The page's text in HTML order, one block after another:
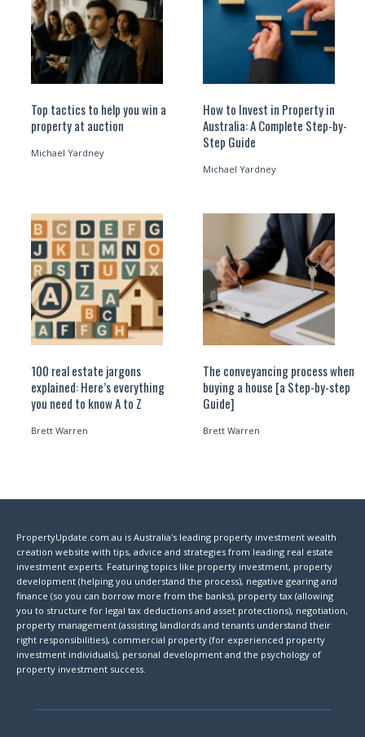
Top tactics to help you win a
property at auction
Michael Yardney
How to Invest in Property in
Australia: A Complete Step-by-
Step Guide
Michael Yardney
100 real estate jargons
explained: Here’s everything
you need to know A to Z
Brett Warren
The conveyancing process when
buying a house [a Step-by-step
Guide]
Brett Warren
PropertyUpdate.com.au is Australia's leading property investment wealth
creation website with tips, advice and strategies from leading real estate
investment experts. Featuring topics like property investment, property
development (helping you understand the process), negative gearing and
finance (so you can borrow more from the banks), property tax (allowing
you to structure for legal tax deductions and asset protections), negotiation,
property management (assisting landlords and tenants understand their
right responsibilities), commercial property (for experienced property
investment individuals), personal development and the psychology of
property investment success.